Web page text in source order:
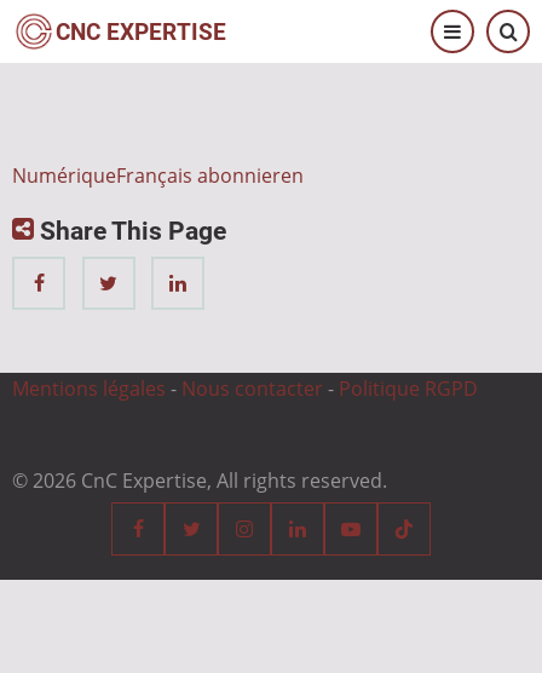
Direkt
zum
CNC EXPERTISE
NumériqueFrançais abonnieren
Share This Page
Mentions légales - Nous contacter - Politique RGPD
© 2026 CnC Expertise, All rights reserved.